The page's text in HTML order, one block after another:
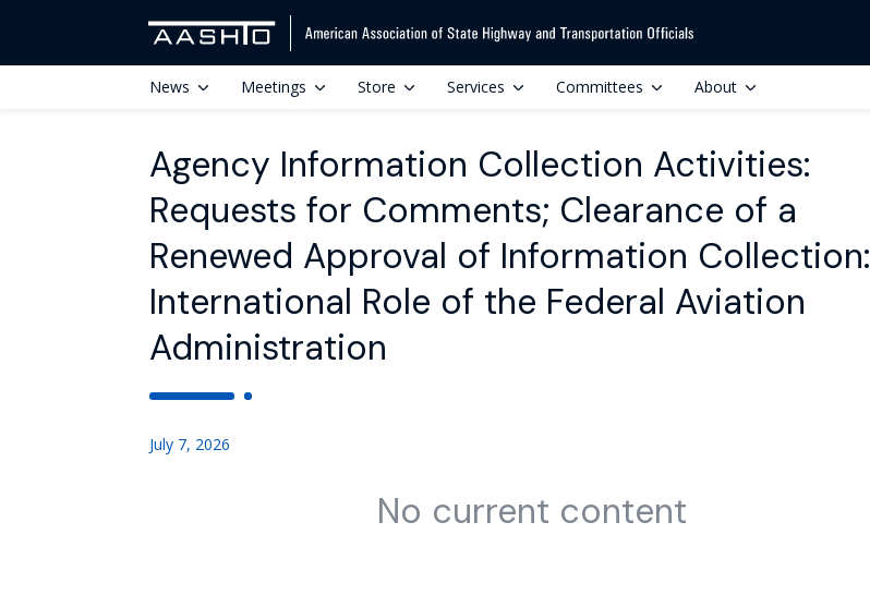
News Meetings Store Services Committees About
Agency Information Collection Activities:
Requests for Comments; Clearance of a
Renewed Approval of Information Collection:
International Role of the Federal Aviation
Administration
July 7, 2026
No current content